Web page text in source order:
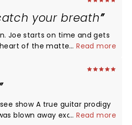
your breath
of the matter. No wasting
blues rocker.
...Read more
show A true guitar prodigy
blown away exceeded my
...Read more